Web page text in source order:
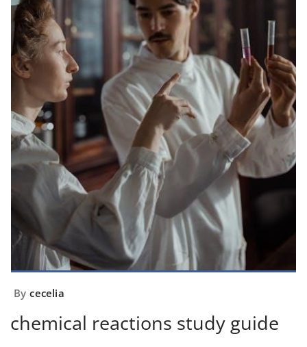
By cecelia
chemical reactions study guide